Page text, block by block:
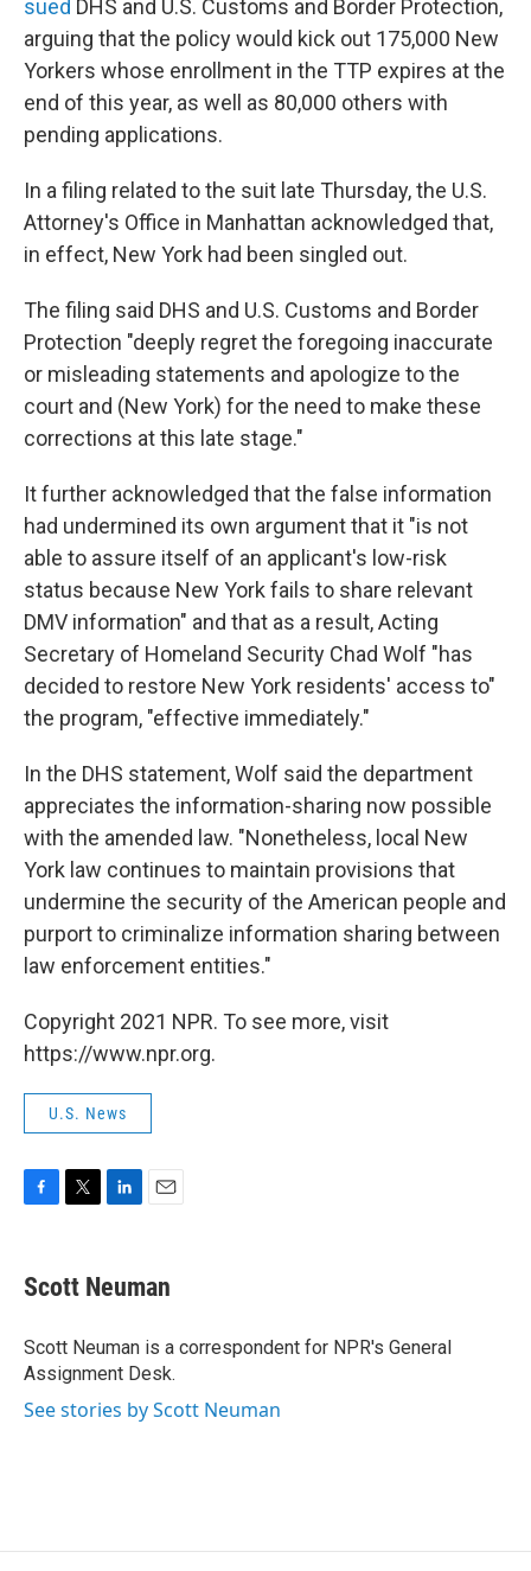
sued DHS and U.S. Customs and Border Protection,
arguing that the policy would kick out 175,000 New
Yorkers whose enrollment in the TTP expires at the
end of this year, as well as 80,000 others with
pending applications.
In a filing related to the suit late Thursday, the U.S.
Attorney's Office in Manhattan acknowledged that,
in effect, New York had been singled out.
The filing said DHS and U.S. Customs and Border
Protection "deeply regret the foregoing inaccurate
or misleading statements and apologize to the
court and (New York) for the need to make these
corrections at this late stage."
It further acknowledged that the false information
had undermined its own argument that it "is not
able to assure itself of an applicant's low-risk
status because New York fails to share relevant
DMV information" and that as a result, Acting
Secretary of Homeland Security Chad Wolf "has
decided to restore New York residents' access to"
the program, "effective immediately."
In the DHS statement, Wolf said the department
appreciates the information-sharing now possible
with the amended law. "Nonetheless, local New
York law continues to maintain provisions that
undermine the security of the American people and
purport to criminalize information sharing between
law enforcement entities."
Copyright 2021 NPR. To see more, visit
https://www.npr.org.
U.S. News
e
b
o
k
t
t
r
k
e
I
n
i
l
Scott Neuman
Scott Neuman is a correspondent for NPR's General
Assignment Desk.
See stories by Scott Neuman